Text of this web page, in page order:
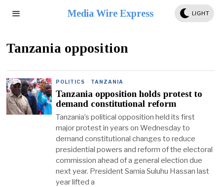
Media Wire Express LIGHT
Tanzania opposition
POLITICS · TANZANIA
Tanzania opposition holds protest to
demand constitutional reform
Tanzania’s political opposition held its first
major protest in years on Wednesday to
demand constitutional changes to reduce
presidential powers and reform of the electoral
commission ahead of a general election due
next year. President Samia Suluhu Hassan last
year lifted a